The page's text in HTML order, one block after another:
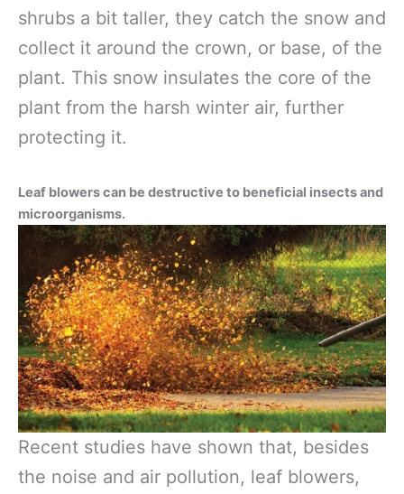
shrubs a bit taller, they catch the snow and
collect it around the crown, or base, of the
plant. This snow insulates the core of the
plant from the harsh winter air, further
protecting it.
Leaf blowers can be destructive to beneficial insects and
microorganisms.
Recent studies have shown that, besides
the noise and air pollution, leaf blowers,